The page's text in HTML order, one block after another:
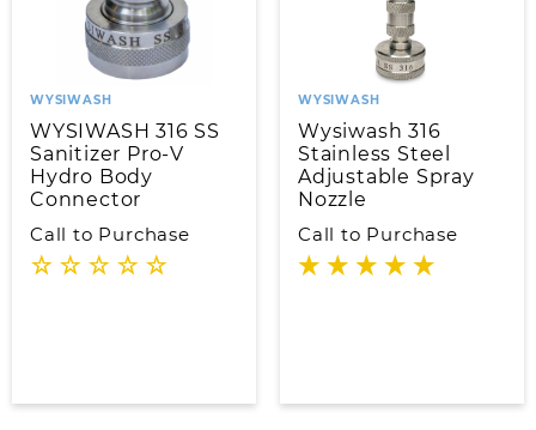
WYSIWASH
WYSIWASH 316 SS
Sanitizer Pro-V
Hydro Body
Connector
Call to Purchase
WYSIWASH
Wysiwash 316
Stainless Steel
Adjustable Spray
Nozzle
Call to Purchase